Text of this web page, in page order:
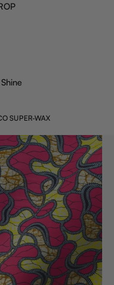
SUPER-WAX